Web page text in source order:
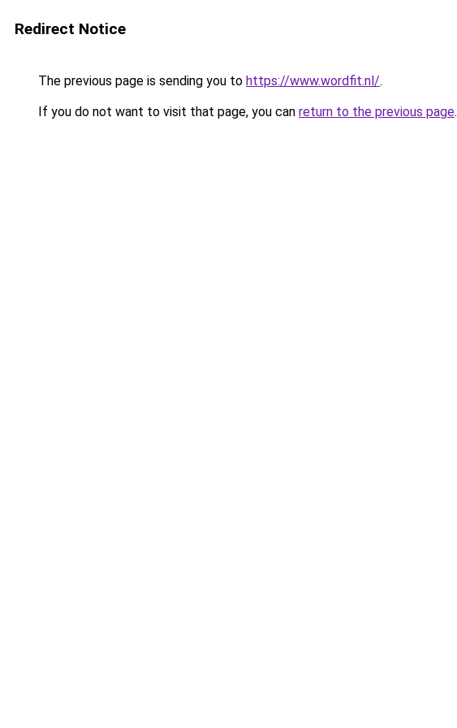
Redirect Notice
The previous page is sending you to https://www.wordfit.nl/.
If you do not want to visit that page, you can return to the previous page.